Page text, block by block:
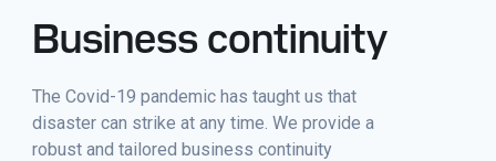
Business continuity
The Covid-19 pandemic has taught us that
disaster can strike at any time. We provide a
robust and tailored business continuity